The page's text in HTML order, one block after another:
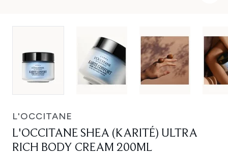
L'OCCITANE
L'OCCITANE SHEA (KARITÉ) ULTRA
RICH BODY CREAM 200ML